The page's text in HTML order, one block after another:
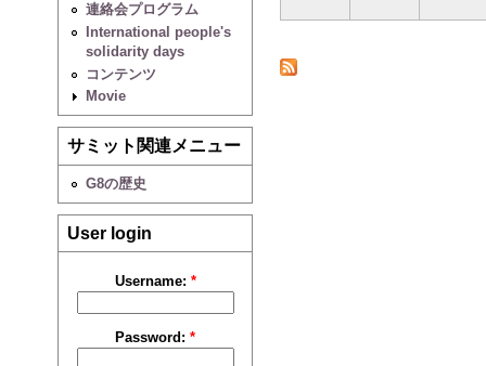
連絡会プログラム
International people's
solidarity days
コンテンツ
Movie
サミット関連メニュー
G8の歴史
User login
Username: *
Password:*